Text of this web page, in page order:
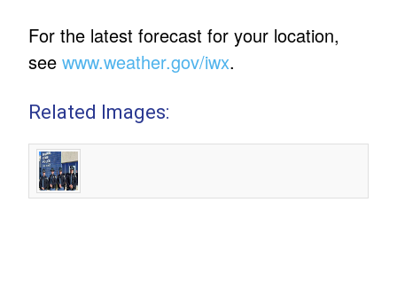
For the latest forecast for your location,
seewww.weather.gov/iwx.
Related Images: